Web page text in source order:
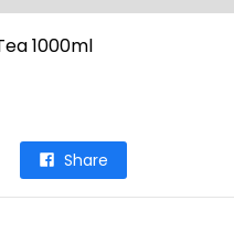
1000ml
Share